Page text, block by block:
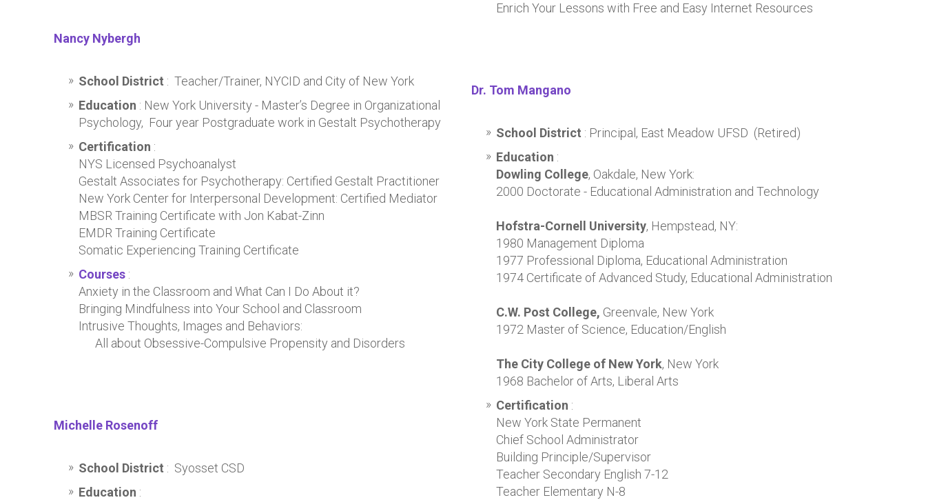
Nancy Nybergh
School District : Teacher/Trainer, NYCID and City of New York
Education : New York University - Master’s Degree in Organizational
Psychology, Four year Postgraduate work in Gestalt Psychotherapy
Certification :
NYS Licensed Psychoanalyst
Gestalt Associates for Psychotherapy: Certified Gestalt Practitioner
New York Center for Interpersonal Development: Certified Mediator
MBSR Training Certificate with Jon Kabat-Zinn
EMDR Training Certificate
Somatic Experiencing Training Certificate
Courses :
Anxiety in the Classroom and What Can I Do About it?
Bringing Mindfulness into Your School and Classroom
Intrusive Thoughts, Images and Behaviors:
All about Obsessive-Compulsive Propensity and Disorders
Michelle Rosenoff
School District : Syosset CSD
Education :
Enrich Your Lessons with Free and Easy Internet Resources
Dr. Tom Mangano
School District : Principal, East Meadow UFSD (Retired)
Education :
Dowling College, Oakdale, New York:
2000 Doctorate - Educational Administration and Technology
Hofstra-Cornell University, Hempstead, NY:
1980 Management Diploma
1977 Professional Diploma, Educational Administration
1974 Certificate of Advanced Study, Educational Administration
C.W. Post College, Greenvale, New York
1972 Master of Science, Education/English
The City College of New York, New York
1968 Bachelor of Arts, Liberal Arts
Certification :
New York State Permanent
Chief School Administrator
Building Principle/Supervisor
Teacher Secondary English 7-12
Teacher Elementary N-8